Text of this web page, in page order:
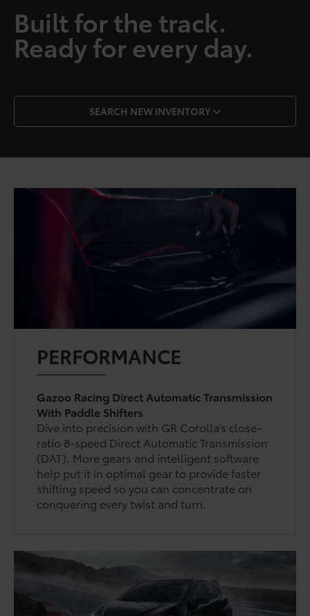
Built for the track.
Ready for every day.
SEARCH NEW INVENTORY
PERFORMANCE
Gazoo Racing Direct Automatic Transmission
With Paddle Shifters
Dive into precision with GR Corolla’s close-
ratio 8-speed Direct Automatic Transmission
(DAT). More gears and intelligent software
help put it in optimal gear to provide faster
shifting speed so you can concentrate on
conquering every twist and turn.